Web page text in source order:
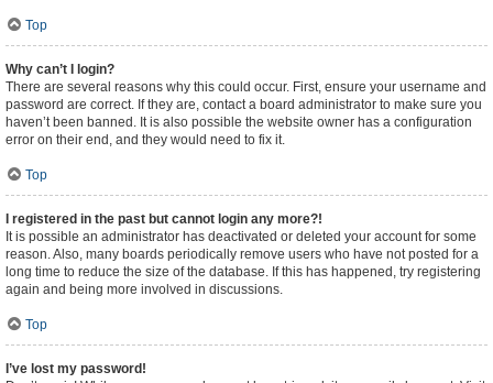
Top
Why can’t I login?
There are several reasons why this could occur. First, ensure your username and
password are correct. If they are, contact a board administrator to make sure you
haven’t been banned. It is also possible the website owner has a configuration
error on their end, and they would need to fix it.
Top
I registered in the past but cannot login any more?!
It is possible an administrator has deactivated or deleted your account for some
reason. Also, many boards periodically remove users who have not posted for a
long time to reduce the size of the database. If this has happened, try registering
again and being more involved in discussions.
Top
I’ve lost my password!